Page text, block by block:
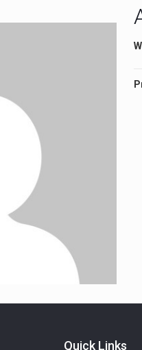
Quick Links